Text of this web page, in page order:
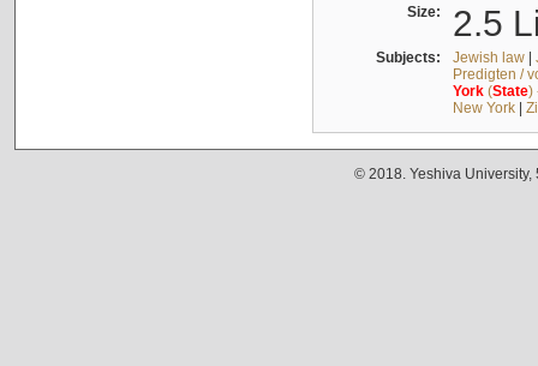
Size: 2.5
Subjects: Jewish law|
Predigten /
York(State)
New York|
© 2018. Yeshiva University,